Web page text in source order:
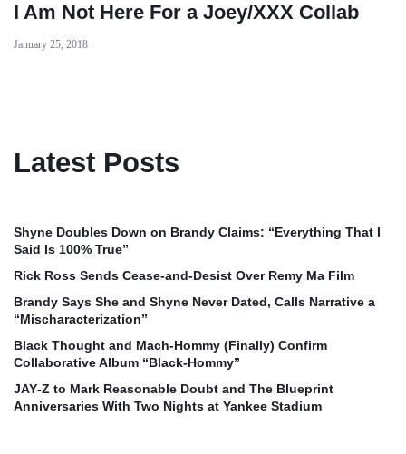
I Am Not Here For a Joey/XXX Collab
January 25, 2018
Latest Posts
Shyne Doubles Down on Brandy Claims: “Everything That I
Said Is 100% True”
Rick Ross Sends Cease‑and‑Desist Over Remy Ma Film
Brandy Says She and Shyne Never Dated, Calls Narrative a
“Mischaracterization”
Black Thought and Mach‑Hommy (Finally) Confirm
Collaborative Album “Black‑Hommy”
JAY‑Z to Mark Reasonable Doubt and The Blueprint
Anniversaries With Two Nights at Yankee Stadium